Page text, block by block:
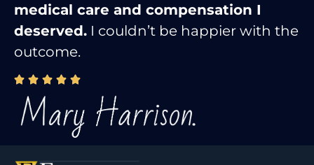
hard work, I received the best
possible outcome for my situation.